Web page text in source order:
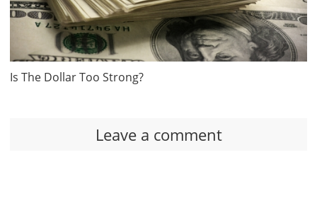
Is The Dollar Too Strong?
Leave a comment